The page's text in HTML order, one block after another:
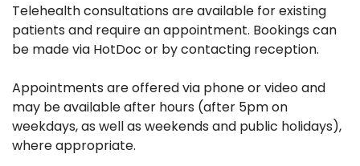
Telehealth consultations are available for existing
patients and require an appointment. Bookings can
be made via HotDoc or by contacting reception.
Appointments are offered via phone or video and
may be available after hours (after 5pm on
weekdays, as well as weekends and public holidays),
where appropriate.